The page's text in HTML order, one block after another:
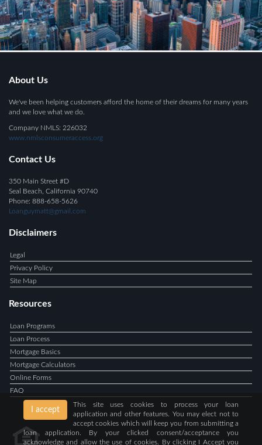
About Us
We've been helping customers afford the home of their dreams for many years
and we love what we do.
Company NMLS: 226032
www.nmlsconsumeraccess.org
Contact Us
350 Main Street #D
Seal Beach, California 90740
Phone: 888-658-5626
Loanguymatt@gmail.com
Disclaimers
Legal
Privacy Policy
Site Map
Resources
Loan Programs
Loan Process
Mortgage Basics
Mortgage Calculators
Online Forms
FAQ
I accept
This site uses cookies to process your loan
application and other features. You may elect not to
accept cookies which will keep you from submitting a
loan application. By your clicked consent/acceptance you
acknowledge and allow the use of cookies. By clicking I Accept you